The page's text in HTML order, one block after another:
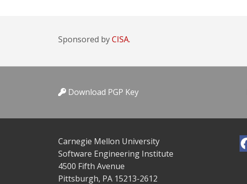
Sponsored byCISA.
Download PGP Key
Carnegie Mellon University
Software Engineering Institute
4500 Fifth Avenue
Pittsburgh, PA 15213-2612